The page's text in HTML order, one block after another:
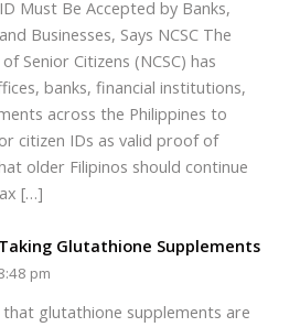
Must Be Accepted by Banks,
Businesses, Says NCSC The
Senior Citizens (NCSC) has
banks, financial institutions,
across the Philippines to
citizen IDs as valid proof of
older Filipinos should continue
[…]
Glutathione Supplements
pm
that glutathione supplements are